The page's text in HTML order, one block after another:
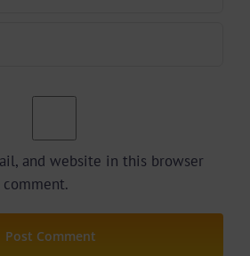
and website in this browser